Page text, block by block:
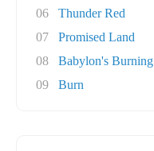
06
Thunder Red
07
Promised Land
08
Babylon's Burning
09
Burn